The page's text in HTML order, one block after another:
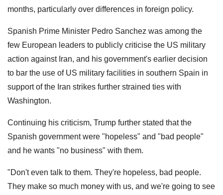
months, particularly over differences in foreign policy.
Spanish Prime Minister Pedro Sanchez was among the
few European leaders to publicly criticise the US military
action against Iran, and his government's earlier decision
to bar the use of US military facilities in southern Spain in
support of the Iran strikes further strained ties with
Washington.
Continuing his criticism, Trump further stated that the
Spanish government were "hopeless" and "bad people"
and he wants "no business" with them.
"Don't even talk to them. They're hopeless, bad people.
They make so much money with us, and we're going to see